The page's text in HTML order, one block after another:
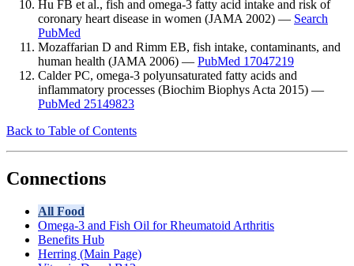
Hu FB et al., fish and omega-3 fatty acid intake and risk of
coronary heart disease in women (JAMA 2002) — Search
PubMed
Mozaffarian D and Rimm EB, fish intake, contaminants, and
human health (JAMA 2006) — PubMed 17047219
Calder PC, omega-3 polyunsaturated fatty acids and
inflammatory processes (Biochim Biophys Acta 2015) —
PubMed 25149823
Back to Table of Contents
Connections
All Food
Omega-3 and Fish Oil for Rheumatoid Arthritis
Benefits Hub
Herring (Main Page)